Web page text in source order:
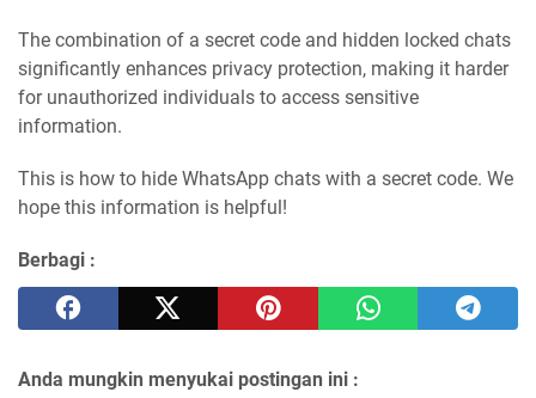
The combination of a secret code and hidden locked chats
significantly enhances privacy protection, making it harder
for unauthorized individuals to access sensitive
information.
This is how to hide WhatsApp chats with a secret code. We
hope this information is helpful!
Berbagi :
Anda mungkin menyukai postingan ini :